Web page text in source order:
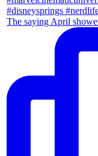
The saying April